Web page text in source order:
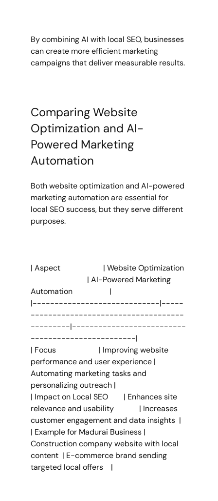
By combining AI with local SEO, businesses
can create more efficient marketing
campaigns that deliver measurable results.
Comparing Website
Optimization and AI-
Powered Marketing
Automation
Both website optimization and AI-powered
marketing automation are essential for
local SEO success, but they serve different
purposes.
| Aspect                      | Website Optimization
                             | AI-Powered Marketing
Automation                   |
|-----------------------------|-----
-----------------------------------
---------|--------------------------
------------------------|
| Focus                      | Improving website
performance and user experience |
Automating marketing tasks and
personalizing outreach |
| Impact on Local SEO        | Enhances site
relevance and usability             | Increases
customer engagement and data insights  |
| Example for Madurai Business |
Construction company website with local
content  | E-commerce brand sending
targeted local offers    |